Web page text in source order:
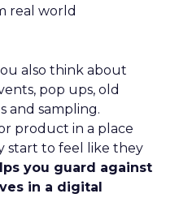
real world
also think about
pop ups, old
and sampling.
product in a place
start to feel like they
you guard against
in a digital